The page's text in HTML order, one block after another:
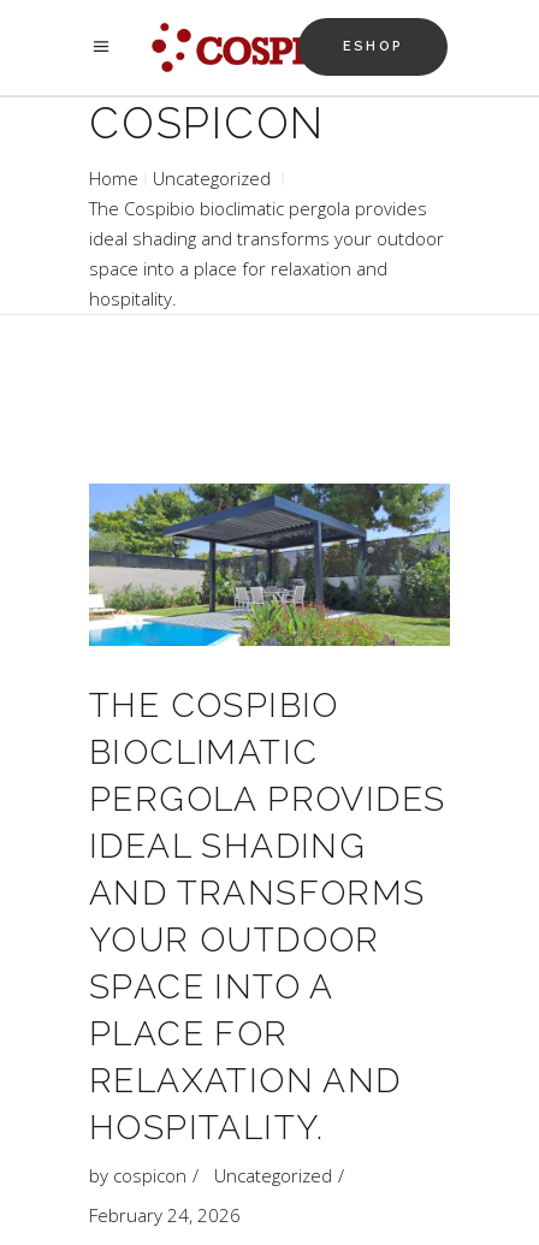
ESHOP
COSPICON
Home
Uncategorized
The Cospibio bioclimatic pergola provides
ideal shading and transforms your outdoor
space into a place for relaxation and
hospitality.
THE COSPIBIO
BIOCLIMATIC
PERGOLA PROVIDES
IDEAL SHADING
AND TRANSFORMS
YOUR OUTDOOR
SPACE INTO A
PLACE FOR
RELAXATION AND
HOSPITALITY.
by cospicon
Uncategorized
February 24, 2026